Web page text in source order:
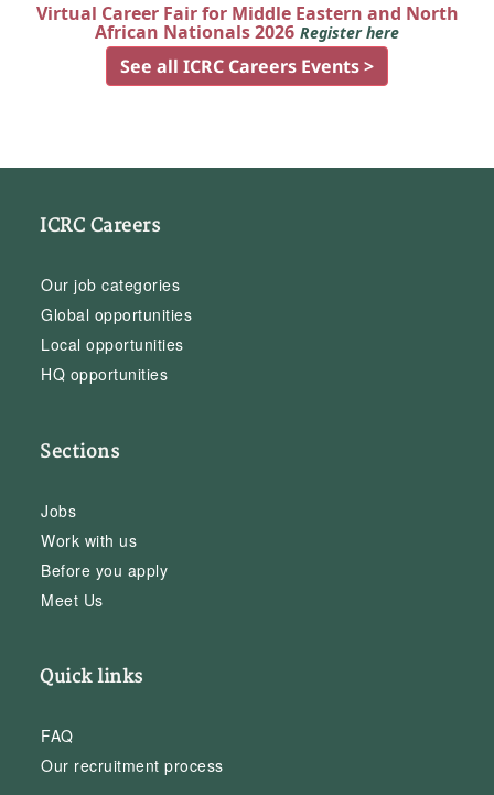
Virtual Career Fair for Middle Eastern and North
African Nationals 2026 Register here
See all ICRC Careers Events >
ICRC Careers
Our job categories
Global opportunities
Local opportunities
HQ opportunities
Sections
Jobs
Work with us
Before you apply
Meet Us
Quick links
FAQ
Our recruitment process